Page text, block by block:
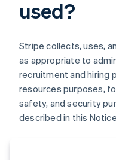
used?
Stripe collects, uses,
as appropriate to
recruitment and hiring
resources purposes,
safety, and security
described in this